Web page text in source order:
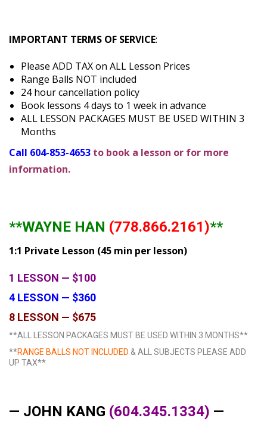
IMPORTANT TERMS OF SERVICE:
Please ADD TAX on ALL Lesson Prices
Range Balls NOT included
24 hour cancellation policy
Book lessons 4 days to 1 week in advance
ALL LESSON PACKAGES MUST BE USED WITHIN 3
Months
Call 604-853-4653 to book a lesson or for more
information.
**WAYNE HAN (778.866.2161)**
1:1 Private Lesson (45 min per lesson)
1 LESSON — $100
4 LESSON — $360
8 LESSON — $675
**ALL LESSON PACKAGES MUST BE USED WITHIN 3 MONTHS**
**RANGE BALLS NOT INCLUDED & ALL SUBJECTS PLEASE ADD
UP TAX**
— JOHN KANG (604.345.1334) —